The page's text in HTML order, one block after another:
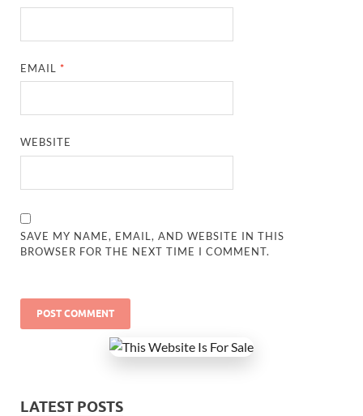
EMAIL*
WEBSITE
SAVE MY NAME, EMAIL, AND WEBSITE IN THIS
BROWSER FOR THE NEXT TIME I COMMENT.
LATEST POSTS